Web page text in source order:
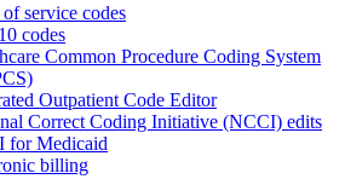
of service codes
codes
Common Procedure Coding System
Outpatient Code Editor
Correct Coding Initiative (NCCI) edits
for Medicaid
billing